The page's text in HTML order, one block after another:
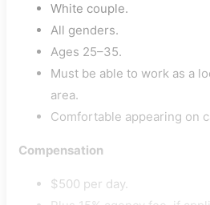
White couple.
All genders.
Ages 25–35.
Must be able to work as a
area.
Comfortable appearing on
Compensation
$500 per day.